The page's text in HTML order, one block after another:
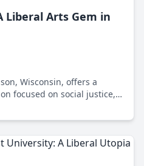
Liberal Arts Gem in
Wisconsin, offers a
focused on social justice,
and meaningful careers.